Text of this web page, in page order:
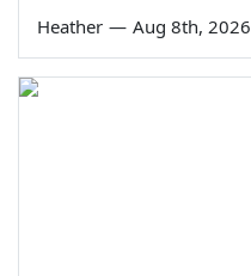
Heather — Aug 8th, 2026